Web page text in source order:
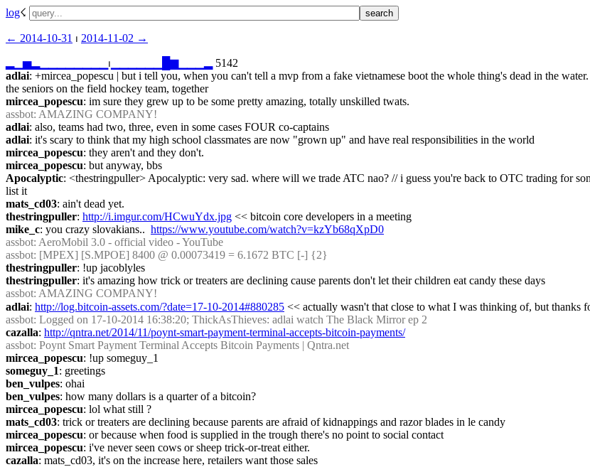
log☇︎
← ︎2014-10-31 ⏐ ︎ 2014-11-02 →︎
▁▅▂ ⏐︎ ▆▁
5142
adlai: +mircea_popescu | but i tell you, when you can't tell a mvp from a fake vietnamese boot the whole thing's dead in the
the seniors on the field hockey team, together
mircea_popescu: im sure they grew up to be some pretty amazing, totally unskilled twats.
assbot: AMAZING COMPANY!
adlai: also, teams had two, three, even in some cases FOUR co-captains
adlai: it's scary to think that my high school classmates are now "grown up" and have real responsibilities in the world
mircea_popescu: they aren't and they don't.
mircea_popescu: but anyway, bbs
Apocalyptic: <thestringpuller> Apocalyptic: very sad. where will we trade ATC nao? // i guess you're back to OTC trading for
list it
mats_cd03: ain't dead yet.
thestringpuller: http://i.imgur.com/HCwuYdx.jpg << bitcoin core developers in a meeting
mike_c: you crazy slovakians.. https://www.youtube.com/watch?v=kzYb68qXpD0
assbot: AeroMobil 3.0 - official video - YouTube
assbot: [MPEX] [S.MPOE] 8400 @ 0.00073419 = 6.1672 BTC [-] {2}
thestringpuller: !up jacoblyles
thestringpuller: it's amazing how trick or treaters are declining cause parents don't let their children eat candy these days
assbot: AMAZING COMPANY!
adlai: http://log.bitcoin-assets.com/?date=17-10-2014#880285 << actually wasn't that close to what I was thinking of, but thanks
assbot: Logged on 17-10-2014 16:38:20; ThickAsThieves: adlai watch The Black Mirror ep 2
cazalla: http://qntra.net/2014/11/poynt-smart-payment-terminal-accepts-bitcoin-payments/
assbot: Poynt Smart Payment Terminal Accepts Bitcoin Payments | Qntra.net
mircea_popescu: !up someguy_1
someguy_1: greetings
ben_vulpes: ohai
ben_vulpes: how many dollars is a quarter of a bitcoin?
mircea_popescu: lol what still ?
mats_cd03: trick or treaters are declining because parents are afraid of kidnappings and razor blades in le candy
mircea_popescu: or because when food is supplied in the trough there's no point to social contact
mircea_popescu: i've never seen cows or sheep trick-or-treat either.
cazalla: mats_cd03, it's on the increase here, retailers want those sales